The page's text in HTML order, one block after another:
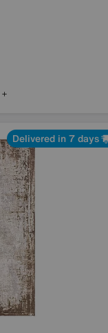
Delivered in 7 days